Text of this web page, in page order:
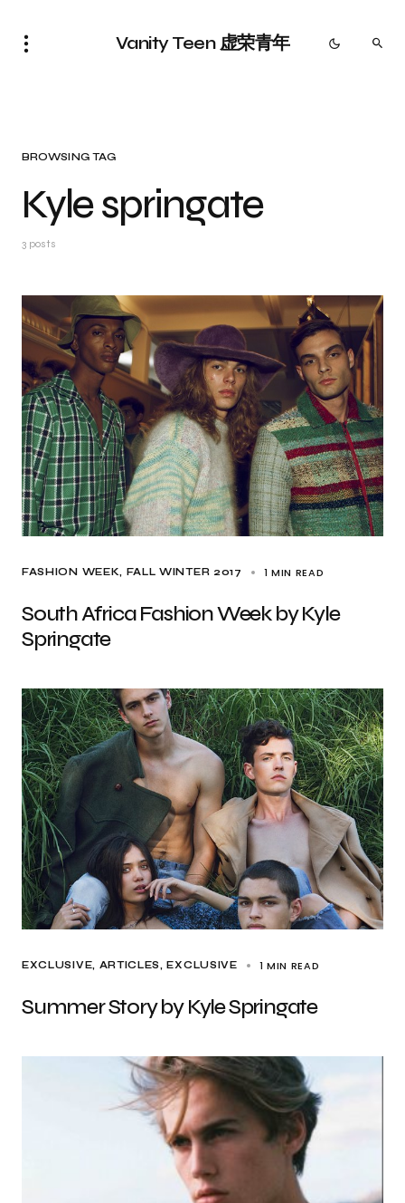
Vanity Teen 虚荣青年
BROWSING TAG
Kyle springate
3 posts
FASHION WEEK FALL WINTER 2017 1 MIN READ
South Africa Fashion Week by Kyle
Springate
EXCLUSIVE, ARTICLES EXCLUSIVE 1 MIN READ
Summer Story by Kyle Springate